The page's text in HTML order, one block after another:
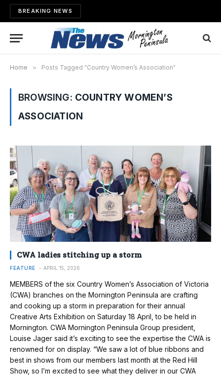
BREAKING NEWS
Home » Posts Tagged "Country Women’s Association"
BROWSING: COUNTRY WOMEN’S
ASSOCIATION
CWA ladies stitching up a storm
FEATURE APRIL 15, 2026
MEMBERS of the six Country Women’s Association of Victoria
(CWA) branches on the Mornington Peninsula are crafting
and cooking up a storm in preparation for their annual
Creative Arts Exhibition on Saturday 18 April, to be held in
Mornington. CWA Mornington Peninsula Group president,
Louise Jager said it’s exciting to see the expertise the CWA is
renowned for on display. “We saw a lot of blue ribbons and
best in shows from our members last month at the Red Hill
Show, so I’m excited to see what they deliver in our CWA